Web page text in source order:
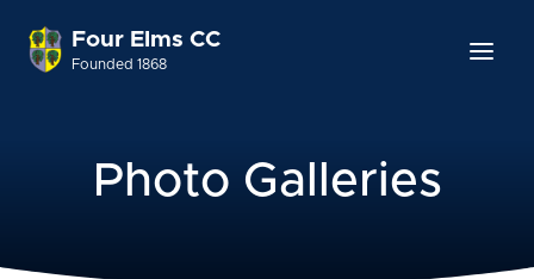
Four Elms CC
Founded 1868
Photo Galleries